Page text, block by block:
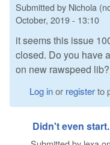
Submitted by Nichola
October, 2019 - 13:10
it seems this issue
closed. Do you have
on new rawspeed lib?
Log inor registerto
Didn't even start.